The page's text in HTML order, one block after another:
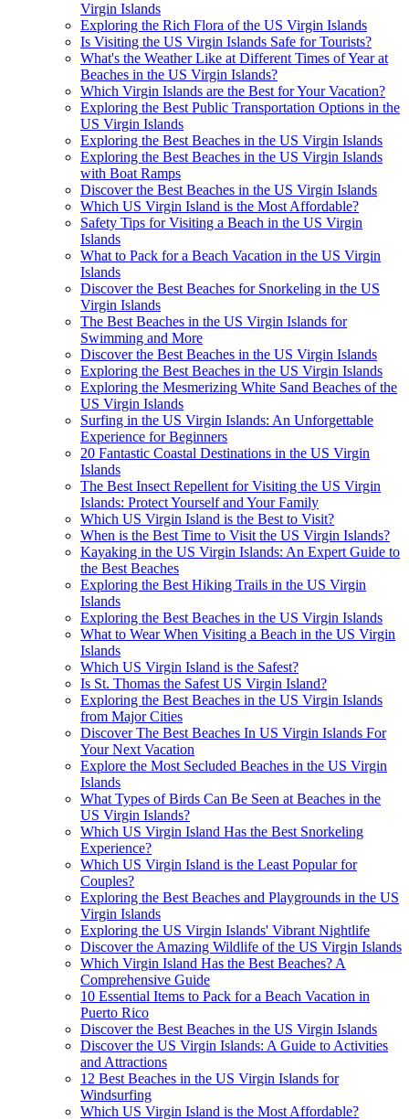
Virgin Islands
Exploring the Rich Flora of the US Virgin Islands
Is Visiting the US Virgin Islands Safe for Tourists?
What's the Weather Like at Different Times of Year at
Beaches in the US Virgin Islands?
Which Virgin Islands are the Best for Your Vacation?
Exploring the Best Public Transportation Options in the
US Virgin Islands
Exploring the Best Beaches in the US Virgin Islands
Exploring the Best Beaches in the US Virgin Islands
with Boat Ramps
Discover the Best Beaches in the US Virgin Islands
Which US Virgin Island is the Most Affordable?
Safety Tips for Visiting a Beach in the US Virgin
Islands
What to Pack for a Beach Vacation in the US Virgin
Islands
Discover the Best Beaches for Snorkeling in the US
Virgin Islands
The Best Beaches in the US Virgin Islands for
Swimming and More
Discover the Best Beaches in the US Virgin Islands
Exploring the Best Beaches in the US Virgin Islands
Exploring the Mesmerizing White Sand Beaches of the
US Virgin Islands
Surfing in the US Virgin Islands: An Unforgettable
Experience for Beginners
20 Fantastic Coastal Destinations in the US Virgin
Islands
The Best Insect Repellent for Visiting the US Virgin
Islands: Protect Yourself and Your Family
Which US Virgin Island is the Best to Visit?
When is the Best Time to Visit the US Virgin Islands?
Kayaking in the US Virgin Islands: An Expert Guide to
the Best Beaches
Exploring the Best Hiking Trails in the US Virgin
Islands
Exploring the Best Beaches in the US Virgin Islands
What to Wear When Visiting a Beach in the US Virgin
Islands
Which US Virgin Island is the Safest?
Is St. Thomas the Safest US Virgin Island?
Exploring the Best Beaches in the US Virgin Islands
from Major Cities
Discover The Best Beaches In US Virgin Islands For
Your Next Vacation
Explore the Most Secluded Beaches in the US Virgin
Islands
What Types of Birds Can Be Seen at Beaches in the
US Virgin Islands?
Which US Virgin Island Has the Best Snorkeling
Experience?
Which US Virgin Island is the Least Popular for
Couples?
Exploring the Best Beaches and Playgrounds in the US
Virgin Islands
Exploring the US Virgin Islands' Vibrant Nightlife
Discover the Amazing Wildlife of the US Virgin Islands
Which Virgin Island Has the Best Beaches? A
Comprehensive Guide
10 Essential Items to Pack for a Beach Vacation in
Puerto Rico
Discover the Best Beaches in the US Virgin Islands
Discover the US Virgin Islands: A Guide to Activities
and Attractions
12 Best Beaches in the US Virgin Islands for
Windsurfing
Which US Virgin Island is the Most Affordable?